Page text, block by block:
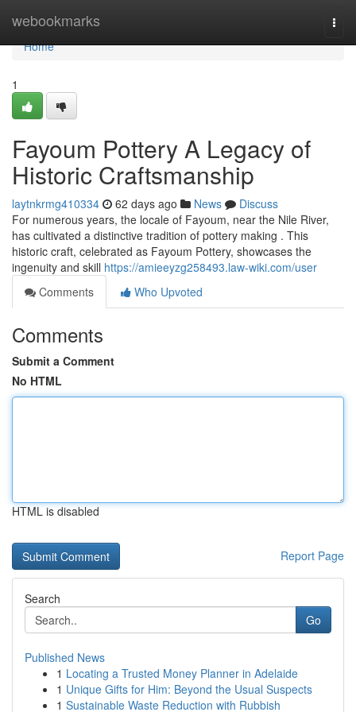
webookmarks
Home
Home
1
Fayoum Pottery A Legacy of
Historic Craftsmanship
laytnkrmg410334 62 days ago News
Discuss
For numerous years, the locale of Fayoum, near the Nile River,
has cultivated a distinctive tradition of pottery making . This
historic craft, celebrated as Fayoum Pottery, showcases the
ingenuity and skill https://amieeyzg258493.law-wiki.com/user
Comments
Who Upvoted
Comments
Submit a Comment
No HTML
HTML is disabled
Report Page
Search
Go
Published News
1 Locating a Trusted Money Planner in Adelaide
1 Unique Gifts for Him: Beyond the Usual Suspects
1 Sustainable Waste Reduction with Rubbish